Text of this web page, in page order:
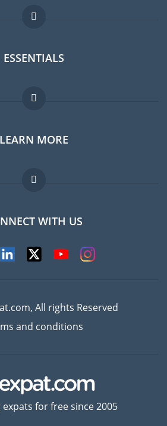
ESSENTIALS
Expat forum
Expat guide
Jobs abroad
LEARN MORE
FAQ
ExpertsWITH US
All rights Reserved
and conditions
for free since 2005